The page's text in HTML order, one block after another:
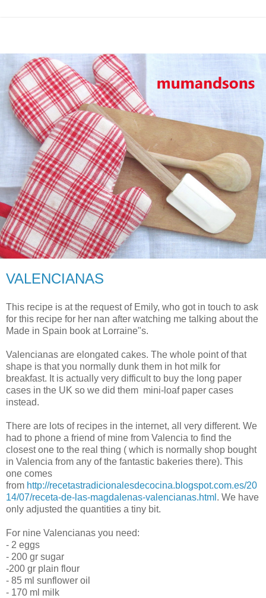
VALENCIANAS
This recipe is at the request of Emily, who got in touch to ask
for this recipe for her nan after watching me talking about the
Made in Spain book at Lorraine"s.
Valencianas are elongated cakes. The whole point of that
shape is that you normally dunk them in hot milk for
breakfast. It is actually very difficult to buy the long paper
cases in the UK so we did them mini-loaf paper cases
instead.
There are lots of recipes in the internet, all very different. We
had to phone a friend of mine from Valencia to find the
closest one to the real thing ( which is normally shop bought
in Valencia from any of the fantastic bakeries there). This
one comes
from http://recetastradicionalesdecocina.blogspot.com.es/20
14/07/receta-de-las-magdalenas-valencianas.html . We have
only adjusted the quantities a tiny bit.
For nine Valencianas you need:
- 2 eggs
- 200 gr sugar
-200 gr plain flour
- 85 ml sunflower oil
- 170 ml milk